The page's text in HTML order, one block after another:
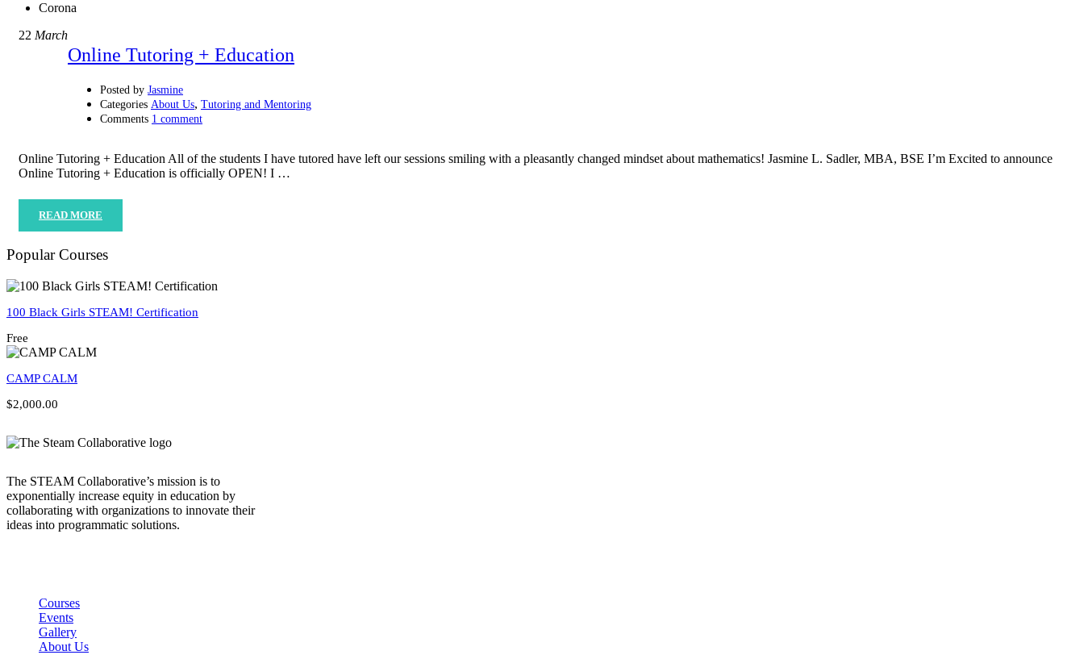
Corona
22 March
Online Tutoring + Education
Posted by Jasmine
Categories About Us, Tutoring and Mentoring
Comments 1 comment
Online Tutoring + Education All of the students I have tutored have left our sessions smiling with a pleasantly changed mindset about mathematics! Jasmine L. Sadler, MBA, BSE I’m Excited to announce
Online Tutoring + Education is officially OPEN! I …
READ MORE
Popular Courses
100 Black Girls STEAM! Certification
Free
CAMP CALM
$2,000.00
The STEAM Collaborative’s mission is to
exponentially increase equity in education by
collaborating with organizations to innovate their
ideas into programmatic solutions.
Courses
Events
Gallery
About Us